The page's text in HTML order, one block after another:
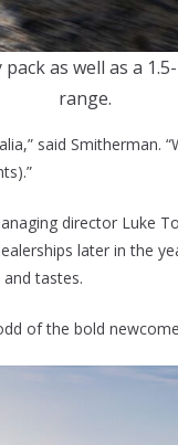
as well as a
range.
said Smitherman.
director Luke
later in the
tastes.
of the bold